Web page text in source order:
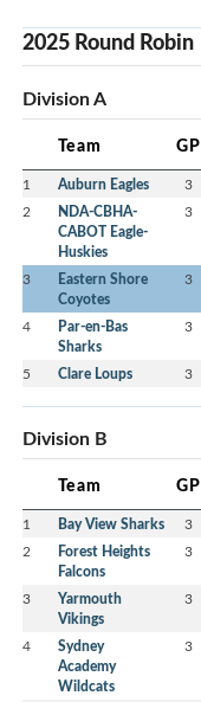
2025 Round Robin
Division A
Team GP
1 Auburn Eagles 3
2
NDA-CBHA-
CABOT Eagle-
Huskies
3
3
Eastern Shore
Coyotes
3
4
Par-en-Bas
Sharks
3
5 Clare Loups 3
Division B
Team GP
1 Bay View Sharks 3
2
Forest Heights
Falcons
3
3
Yarmouth
Vikings
3
4
Sydney
Academy
Wildcats
3